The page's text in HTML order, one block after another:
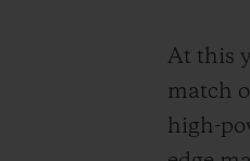
At this
match
high-